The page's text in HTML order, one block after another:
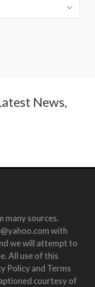
News,
many sources.
with
we will attempt to
All use of this
Policy and Terms
courtesy of